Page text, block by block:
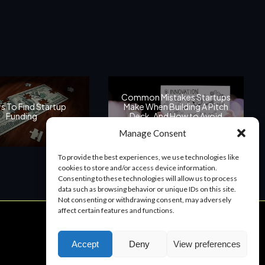
Manage Consent
To provide the best experiences, we use technologies like
cookies to store and/or access device information.
Consenting to these technologies will allow us to process
data such as browsing behavior or unique IDs on this site.
Not consenting or withdrawing consent, may adversely
affect certain features and functions.
Accept Deny View preferences
To Find Startup
Funding
Common Mistakes Startups
Make When Building A Pitch
Deck, And How to Avoid